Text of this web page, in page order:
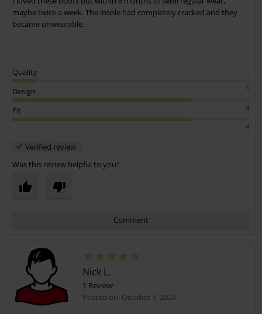
I loved these boots but within 6 months of semi regular wear,
maybe twice a week. The insole had completely cracked and they
became unwearable.
Quality
Design
4
Fit
4
Verified review
Was this review helpful to you?
Comment
Nick L.
1 Review
Posted on: October 7, 2023